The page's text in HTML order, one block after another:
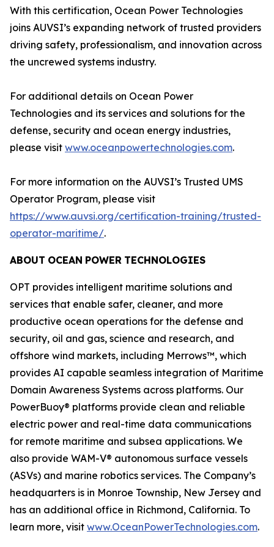
With this certification, Ocean Power Technologies
joins AUVSI’s expanding network of trusted providers
driving safety, professionalism, and innovation across
the uncrewed systems industry.
For additional details on Ocean Power
Technologies and its services and solutions for the
defense, security and ocean energy industries,
please visit www.oceanpowertechnologies.com.
For more information on the AUVSI’s Trusted UMS
Operator Program, please visit
https://www.auvsi.org/certification-training/trusted-
operator-maritime/.
ABOUT OCEAN POWER TECHNOLOGIES
OPT provides intelligent maritime solutions and
services that enable safer, cleaner, and more
productive ocean operations for the defense and
security, oil and gas, science and research, and
offshore wind markets, including Merrows™, which
provides AI capable seamless integration of Maritime
Domain Awareness Systems across platforms. Our
PowerBuoy® platforms provide clean and reliable
electric power and real-time data communications
for remote maritime and subsea applications. We
also provide WAM-V® autonomous surface vessels
(ASVs) and marine robotics services. The Company’s
headquarters is in Monroe Township, New Jersey and
has an additional office in Richmond, California. To
learn more, visit www.OceanPowerTechnologies.com.